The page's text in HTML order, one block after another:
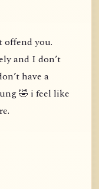
offend you.
and I don’t
have a
🤣 i feel like